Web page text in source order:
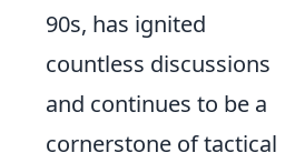
90s, has ignited
countless discussions
and continues to be a
cornerstone of tactical